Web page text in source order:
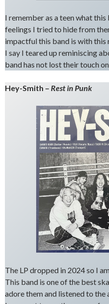
I remember as a teen what
feelings I tried to hide from
impactful this band is with this
I say I teared up reminiscing
band has not lost their touch
Hey-Smith – Rest in Punk
The LP dropped in 2024 so I
This band is one of the best
adore them and listened to